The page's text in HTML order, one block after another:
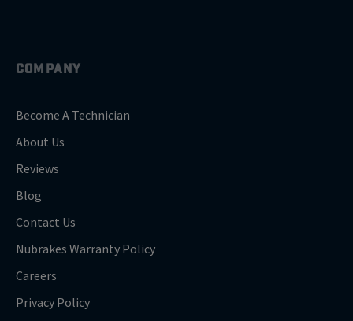
COMPANY
Become A Technician
About Us
Reviews
Blog
Contact Us
Nubrakes Warranty Policy
Careers
Privacy Policy